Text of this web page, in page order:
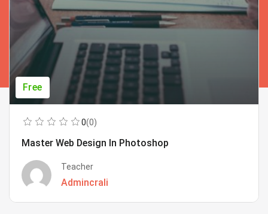
Free
0(0)
Master Web Design In Photoshop
Teacher
Admincrali